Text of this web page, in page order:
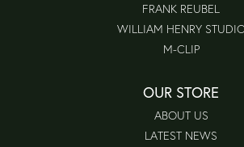
FRANK REUBEL
WILLIAM HENRY
M-CLIP
OUR STORE
ABOUT US
LATEST NEWS